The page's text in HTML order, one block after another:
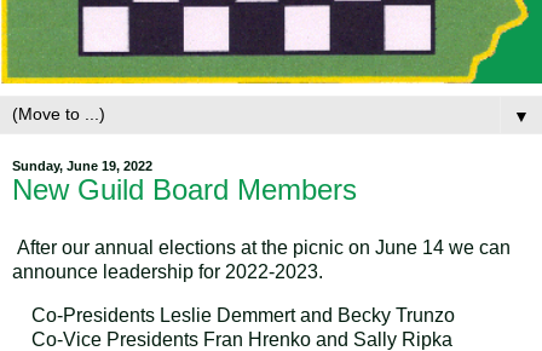
▼
Sunday, June 19, 2022
New Guild Board Members
After our annual elections at the picnic on June 14 we can
announce leadership for 2022-2023.
Co-Presidents Leslie Demmert and Becky Trunzo
Co-Vice Presidents Fran Hrenko and Sally Ripka